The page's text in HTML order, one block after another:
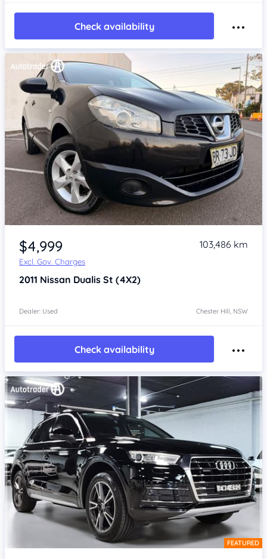
Check availability
Item 1 of 4
$4,999
Excl. Gov. Charges
103,486 km
2011 Nissan Dualis St (4X2)
Dealer: Used Chester Hill, NSW
Check availability
Item 1 of 4 FEATURED